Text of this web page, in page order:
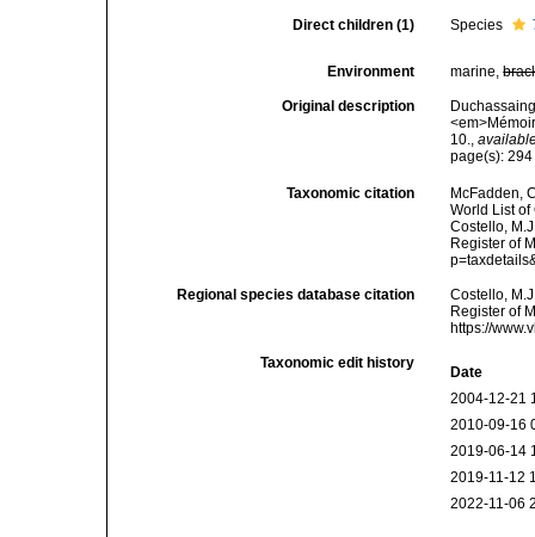
Direct children (1) Species
Environment marine,
Original description
10.,
page(s):
Taxonomic citation
McFadden,
World List
Costello,
Register of
Regional species database citation
Costello,
Register of
https://
Taxonomic edit history
Date
2004-12-21
2010-09-16
2019-06-14
2019-11-12
2022-11-06